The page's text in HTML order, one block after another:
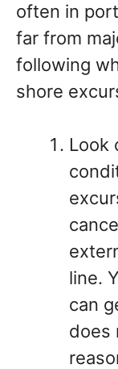
often in
far from
following
shore
Look
line.
can
does